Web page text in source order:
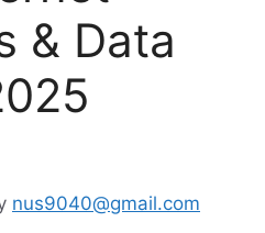
& Data
nus9040@gmail.com